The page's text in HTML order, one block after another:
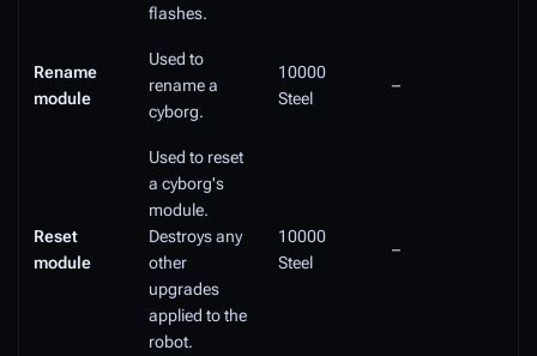
flashes.
Rename
module
Used to
rename a
cyborg.
10000
Steel
–
Reset
module
Used to reset
a cyborg's
module.
Destroys any
other
upgrades
applied to the
robot.
10000
Steel
–